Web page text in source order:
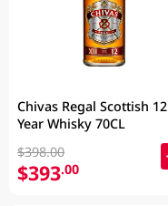
Chivas Regal Scottish 12
Year Whisky 70CL
$398.00
$393.00